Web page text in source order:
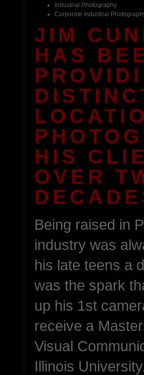
Industrial Photography
Corporate Industrial
JIM
HAS
HIS
OVER
Being raised in
industry was
his late teens a
was the spark
up his 1st
receive a
Visual
Illinois